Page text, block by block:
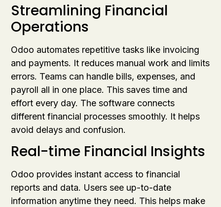
Streamlining Financial
Operations
Odoo automates repetitive tasks like invoicing
and payments. It reduces manual work and limits
errors. Teams can handle bills, expenses, and
payroll all in one place. This saves time and
effort every day. The software connects
different financial processes smoothly. It helps
avoid delays and confusion.
Real-time Financial Insights
Odoo provides instant access to financial
reports and data. Users see up-to-date
information anytime they need. This helps make